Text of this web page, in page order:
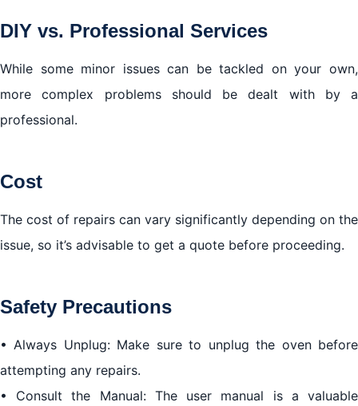
DIY vs. Professional Services
While some minor issues can be tackled on your own,
more complex problems should be dealt with by a
professional.
Cost
The cost of repairs can vary significantly depending on the
issue, so it’s advisable to get a quote before proceeding.
Safety Precautions
• Always Unplug: Make sure to unplug the oven before
attempting any repairs.
• Consult the Manual: The user manual is a valuable